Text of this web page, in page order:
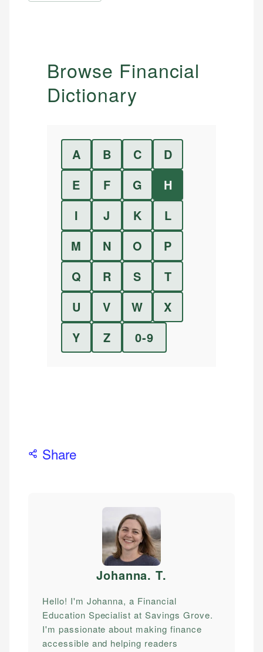
Browse Financial
Dictionary
A B C
D
E
F G
H
I
J K
L
M
N O
P
Q
R S
T
U
V W
X
Y
Z 0-9
Share
Johanna. T.
Hello! I'm Johanna, a Financial
Education Specialist at Savings Grove.
I'm passionate about making finance
accessible and helping readers